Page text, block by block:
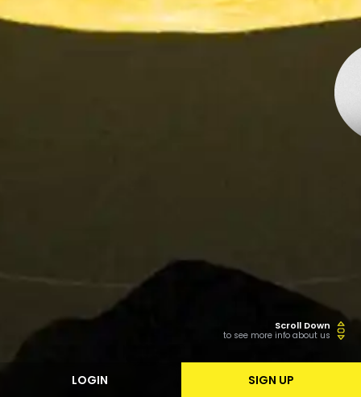
Scroll Down
to see more info about us
LOGIN SIGN UP